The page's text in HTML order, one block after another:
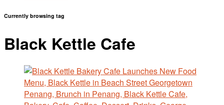
Currently browsing tag
Black Kettle Cafe